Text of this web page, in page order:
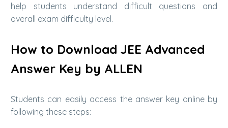
help students understand difficult questions and
overall exam difficulty level.
How to Download JEE Advanced
Answer Key by ALLEN
Students can easily access the answer key online by
following these steps: